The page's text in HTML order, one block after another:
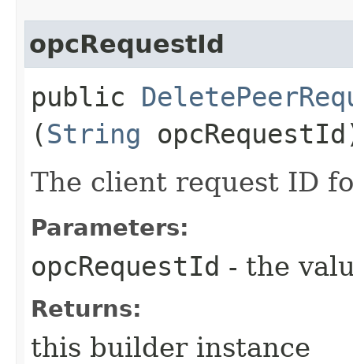
opcRequestId
public
(String
The client request ID
Parameters:
opcRequestId - the
Returns:
this builder instance